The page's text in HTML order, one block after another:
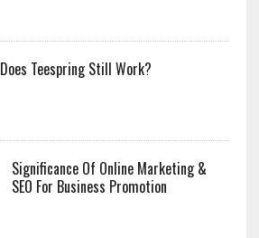
Does Teespring Still Work?
Significance Of Online Marketing &
SEO For Business Promotion